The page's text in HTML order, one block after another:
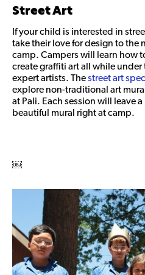
Street Art
If your child is interested in
take their love for design to the
camp. Campers will learn how
create graffiti art all while
expert artists. Thestreet art
explore non-traditional art
at Pali. Each session will leave
beautiful mural right at camp.
￼